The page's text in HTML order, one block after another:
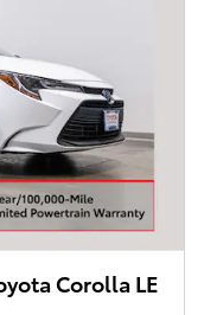
Corolla LE